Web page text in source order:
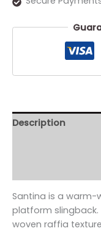
Description
Santina is a
platform slingback.
woven raffia